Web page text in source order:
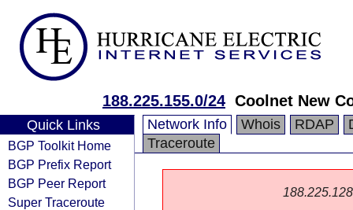
188.225.155.0/24 Coolnet New
Quick Links
BGP Toolkit Home
BGP Prefix Report
BGP Peer Report
Super Traceroute
Network Info Whois RDAP
Traceroute